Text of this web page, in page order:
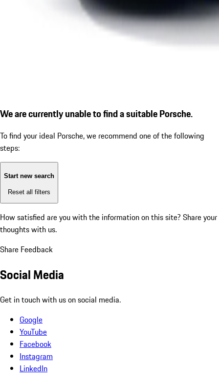
We are currently unable to find a suitable Porsche.
To find your ideal Porsche, we recommend one of the following
steps:
Start new search
Reset all filters
How satisfied are you with the information on this site? Share your
thoughts with us.
Share Feedback
Social Media
Get in touch with us on social media.
Google
YouTube
Facebook
Instagram
LinkedIn